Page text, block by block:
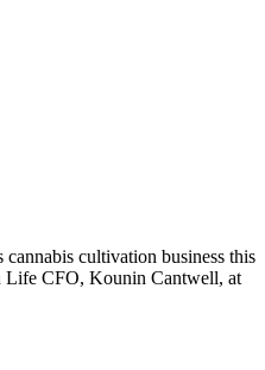
cultivation business this
Life CFO, Kounin Cantwell, at